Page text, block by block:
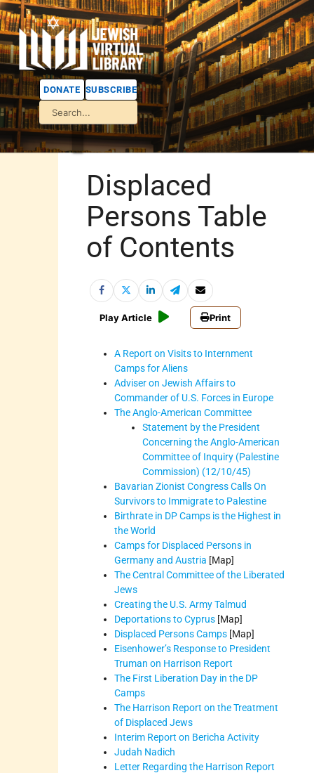
DONATE SUBSCRIBE
Displaced
Persons Table
of Contents
Play Article Print
A Report on Visits to Internment
Camps for Aliens
Adviser on Jewish Affairs to
Commander of U.S. Forces in Europe
The Anglo-American Committee
Statement by the President
Concerning the Anglo-American
Committee of Inquiry (Palestine
Commission) (12/10/45)
Bavarian Zionist Congress Calls On
Survivors to Immigrate to Palestine
Birthrate in DP Camps is the Highest in
the World
Camps for Displaced Persons in
Germany and Austria [Map]
The Central Committee of the Liberated
Jews
Creating the U.S. Army Talmud
Deportations to Cyprus [Map]
Displaced Persons Camps [Map]
Eisenhower’s Response to President
Truman on Harrison Report
The First Liberation Day in the DP
Camps
The Harrison Report on the Treatment
of Displaced Jews
Interim Report on Bericha Activity
Judah Nadich
Letter Regarding the Harrison Report